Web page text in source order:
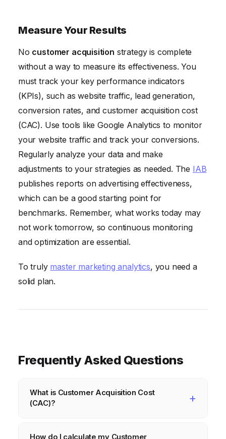
Measure Your Results
No customer acquisition strategy is complete
without a way to measure its effectiveness. You
must track your key performance indicators
(KPIs), such as website traffic, lead generation,
conversion rates, and customer acquisition cost
(CAC). Use tools like Google Analytics to monitor
your website traffic and track your conversions.
Regularly analyze your data and make
adjustments to your strategies as needed. The IAB
publishes reports on advertising effectiveness,
which can be a good starting point for
benchmarks. Remember, what works today may
not work tomorrow, so continuous monitoring
and optimization are essential.
To truly master marketing analytics, you need a
solid plan.
Frequently Asked Questions
What is Customer Acquisition Cost
(CAC)?
How do I calculate my Customer